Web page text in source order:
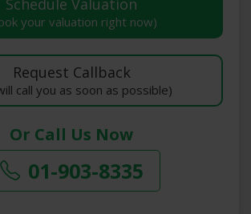
your valuation right now)
call you as soon as possible)
Or Call Us Now
01-903-8335